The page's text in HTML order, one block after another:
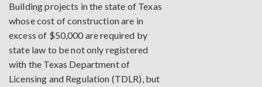
Building projects in the state of Texas
whose cost of construction are in
excess of $50,000 are required by
state law to be not only registered
with the Texas Department of
Licensing and Regulation (TDLR), but